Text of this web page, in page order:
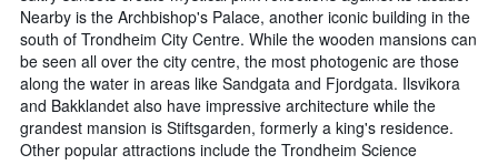
Nearby is the Archbishop's Palace, another iconic building in the
south of Trondheim City Centre. While the wooden mansions can
be seen all over the city centre, the most photogenic are those
along the water in areas like Sandgata and Fjordgata. Ilsvikora
and Bakklandet also have impressive architecture while the
grandest mansion is Stiftsgarden, formerly a king's residence.
Other popular attractions include the Trondheim Science